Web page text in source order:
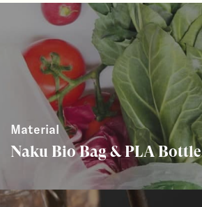
Material
Naku Bio Bag & PLA Bottle